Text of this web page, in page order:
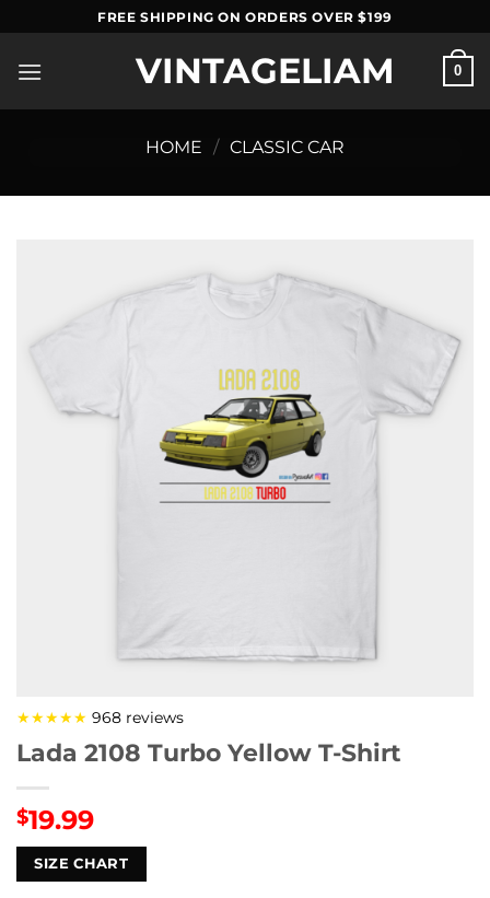
to
content
FREE SHIPPING ON ORDERS OVER $199
VINTAGELIAM 0
HOME / CLASSIC CAR
★★★★★ 968 reviews
Lada 2108 Turbo Yellow T-Shirt
$19.99
SIZE CHART